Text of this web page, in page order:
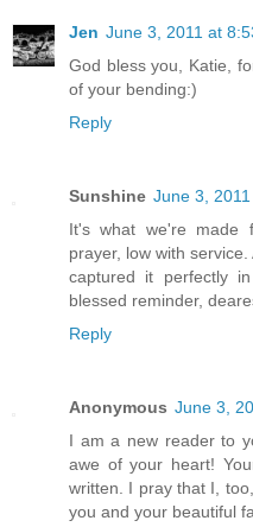
Jen June 3, 2011 at
God bless you, Katie,
of your bending:)
Reply
Sunshine June 3,
It's what we're made
prayer, low with
captured it perfectly
blessed reminder,
Reply
Anonymous June 3,
I am a new reader to
awe of your heart!
written. I pray that I,
you and your beautiful